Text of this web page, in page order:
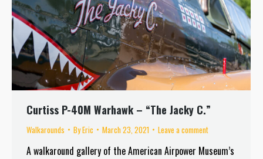
Curtiss P-40M Warhawk – “The Jacky C.”
Walkarounds ByEric March 23, 2021 Leave a comment
A walkaround gallery of the American Airpower Museum’s